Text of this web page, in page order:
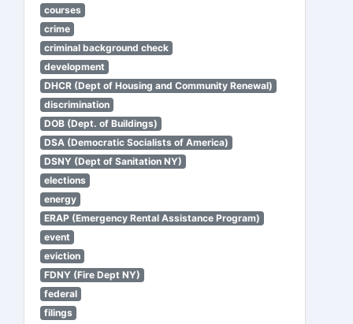
courses
crime
criminal background check
development
DHCR (Dept of Housing and Community Renewal)
discrimination
DOB (Dept. of Buildings)
DSA (Democratic Socialists of America)
DSNY (Dept of Sanitation NY)
elections
energy
ERAP (Emergency Rental Assistance Program)
event
eviction
FDNY (Fire Dept NY)
federal
filings